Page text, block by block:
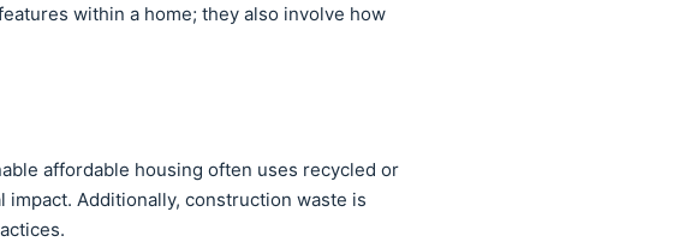
within a home; they also involve how
affordable housing often uses recycled or
Additionally, construction waste is